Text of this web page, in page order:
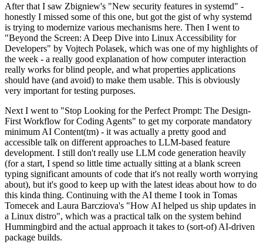
After that I saw Zbigniew's "New security features in systemd" -
honestly I missed some of this one, but got the gist of why systemd
is trying to modernize various mechanisms here. Then I went to
"Beyond the Screen: A Deep Dive into Linux Accessibility for
Developers" by Vojtech Polasek, which was one of my highlights of
the week - a really good explanation of how computer interaction
really works for blind people, and what properties applications
should have (and avoid) to make them usable. This is obviously
very important for testing purposes.
Next I went to "Stop Looking for the Perfect Prompt: The Design-
First Workflow for Coding Agents" to get my corporate mandatory
minimum AI Content(tm) - it was actually a pretty good and
accessible talk on different approaches to LLM-based feature
development. I still don't really use LLM code generation heavily
(for a start, I spend so little time actually sitting at a blank screen
typing significant amounts of code that it's not really worth worrying
about), but it's good to keep up with the latest ideas about how to do
this kinda thing. Continuing with the AI theme I took in Tomas
Tomecek and Laura Barcziova's "How AI helped us ship updates in
a Linux distro", which was a practical talk on the system behind
Hummingbird and the actual approach it takes to (sort-of) AI-driven
package builds.